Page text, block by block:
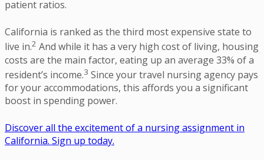
patient ratios.
California is ranked as the third most expensive state to
live in.2 And while it has a very high cost of living, housing
costs are the main factor, eating up an average 33% of a
resident’s income.3 Since your travel nursing agency pays
for your accommodations, this affords you a significant
boost in spending power.
Discover all the excitement of a nursing assignment in
California. Sign up today.